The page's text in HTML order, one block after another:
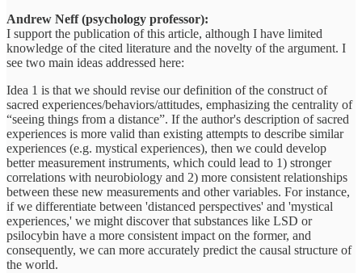
Andrew Neff (psychology professor):
I support the publication of this article, although I have limited
knowledge of the cited literature and the novelty of the argument. I
see two main ideas addressed here:
Idea 1 is that we should revise our definition of the construct of
sacred experiences/behaviors/attitudes, emphasizing the centrality of
“seeing things from a distance”. If the author's description of sacred
experiences is more valid than existing attempts to describe similar
experiences (e.g. mystical experiences), then we could develop
better measurement instruments, which could lead to 1) stronger
correlations with neurobiology and 2) more consistent relationships
between these new measurements and other variables. For instance,
if we differentiate between 'distanced perspectives' and 'mystical
experiences,' we might discover that substances like LSD or
psilocybin have a more consistent impact on the former, and
consequently, we can more accurately predict the causal structure of
the world.